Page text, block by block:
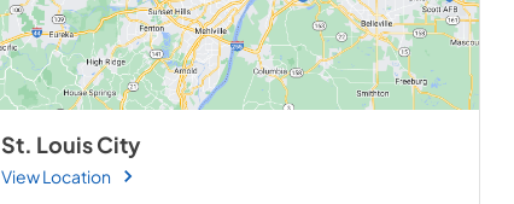
St. Louis City
View Location